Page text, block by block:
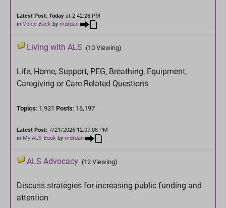
Latest Post: Today at 2:42:28 PM
in Voice Back by mdrdan
Living with ALS (10 Viewing)
Life, Home, Support, PEG, Breathing, Equipment,
Caregiving or Care Related Questions
Topics: 1,931 Posts: 16,197
Latest Post: 7/21/2026 12:07:08 PM
in My ALS Book by mdrdan
ALS Advocacy (12 Viewing)
Discuss strategies for increasing public funding and
attention